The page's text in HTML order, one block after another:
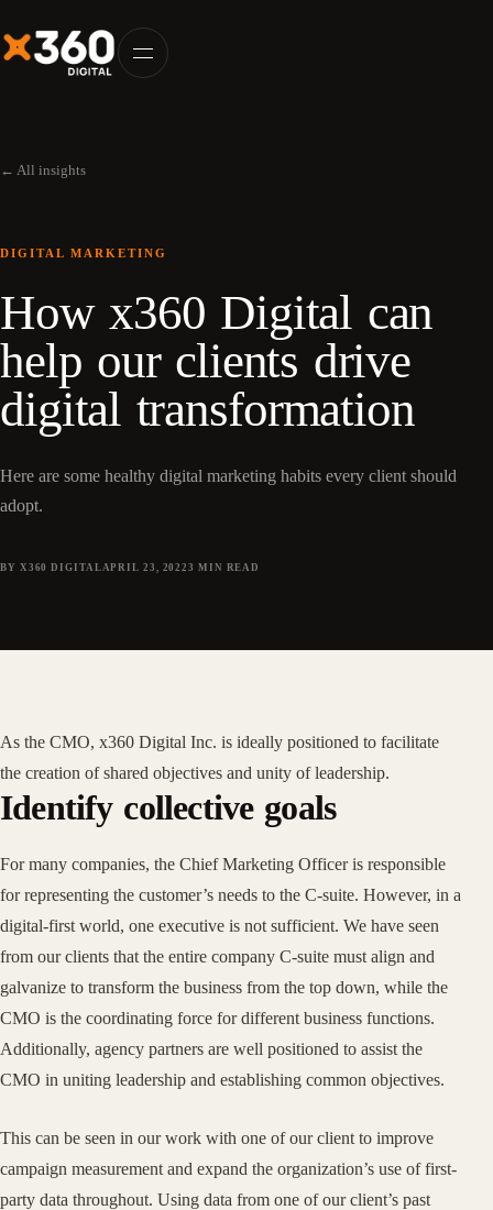
← All insights
DIGITAL MARKETING
How x360 Digital can
help our clients drive
digital transformation
Here are some healthy digital marketing habits every client should
adopt.
BY X360 DIGITALAPRIL 23, 20223 MIN READ
As the CMO, x360 Digital Inc. is ideally positioned to facilitate
the creation of shared objectives and unity of leadership.
Identify collective goals
For many companies, the Chief Marketing Officer is responsible
for representing the customer’s needs to the C-suite. However, in a
digital-first world, one executive is not sufficient. We have seen
from our clients that the entire company C-suite must align and
galvanize to transform the business from the top down, while the
CMO is the coordinating force for different business functions.
Additionally, agency partners are well positioned to assist the
CMO in uniting leadership and establishing common objectives.
This can be seen in our work with one of our client to improve
campaign measurement and expand the organization’s use of first-
party data throughout. Using data from one of our client’s past